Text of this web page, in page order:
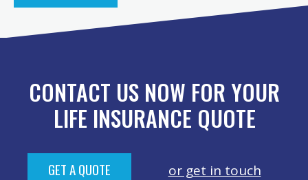
CONTACT US NOW FOR YOUR
LIFE INSURANCE QUOTE
GET A QUOTE or get in touch